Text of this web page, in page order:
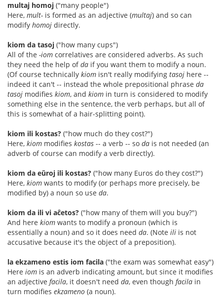
multaj homoj ("many people")
Here, mult- is formed as an adjective (multaj) and so can
modify homoj directly.
kiom da tasoj ("how many cups")
All of the -iom correlatives are considered adverbs. As such
they need the help ofda if you want them to modify a noun.
(Of course technically kiom isn't really modifying tasoj here --
indeed it can't -- instead the whole prepositional phrase da
tasoj modifies kiom, and kiom in turn is considered to modify
something else in the sentence, the verb perhaps, but all of
this is somewhat of a hair-splitting point).
kiom ili kostas? ("how much do they cost?")
Here, kiom modifies kostas -- a verb -- so da is not needed (an
adverb of course can modify a verb directly).
kiom da eŭroj ili kostas? ("how many Euros do they cost?")
Here, kiom wants to modify (or perhaps more precisely, be
modified by) a noun so use da.
kiom da ili vi aĉetos? ("how many of them will you buy?")
And here kiom wants to modify a pronoun (which is
essentially a noun) and so it does need da. (Note ili is not
accusative because it's the object of a preposition).
la ekzameno estis iom facila ("the exam was somewhat easy")
Here iom is an adverb indicating amount, but since it modifies
an adjective facila, it doesn't need da, even though facila in
turn modifies ekzameno (a noun).